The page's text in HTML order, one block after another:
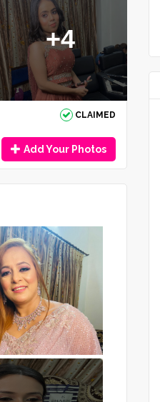
+4
CLAIMED
Add Your Photos